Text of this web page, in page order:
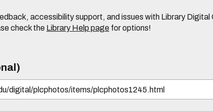
accessibility support, and issues with Library Digital
check the Library Help page for options!